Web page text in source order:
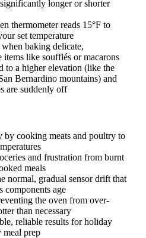
longer or shorter
thermometer reads 15°F to
set temperature
baking delicate,
items like soufflés or macarons
to a higher elevation (like the
Bernardino mountains) and
are suddenly off
by cooking meats and poultry to
and frustration from burnt
meals
normal, gradual sensor drift that
components age
the oven from over-
than necessary
reliable results for holiday
meal prep